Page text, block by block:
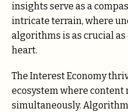
insights serve as a
intricate terrain, where
algorithms is as crucial
heart.
The Interest Economy
ecosystem where content
simultaneously.